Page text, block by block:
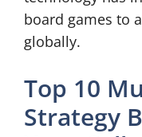
board games to
globally.
Top 10
Strategy